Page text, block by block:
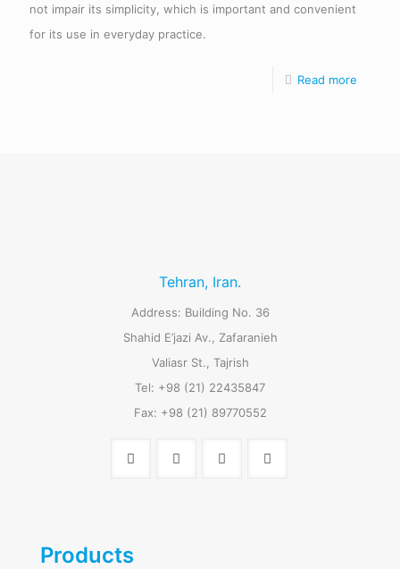
not impair its simplicity, which is important and convenient
for its use in everyday practice.
Read more
Tehran, Iran.
Address: Building No. 36
Shahid E’jazi Av., Zafaranieh
Valiasr St., Tajrish
Tel: +98 (21) 22435847
Fax: +98 (21) 89770552
Products